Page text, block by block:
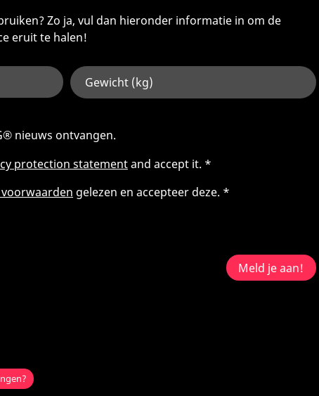
Zo ja, vul dan hieronder informatie in om de
eruit te halen!
nieuws ontvangen.
protection statementand accept it. *
gelezen en accepteer deze. *